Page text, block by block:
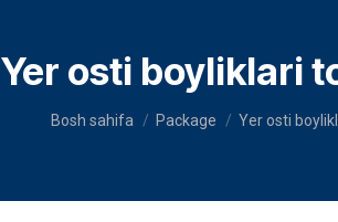
Yer osti boyliklari
You are here:
Bosh sahifa Package Yer osti